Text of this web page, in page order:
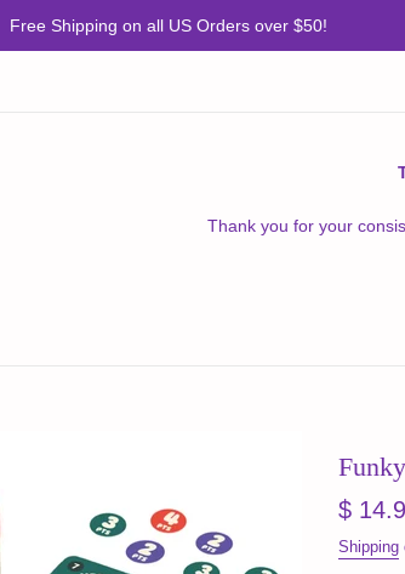
Free Shipping on all US Orders over $50!
Thank you for your
Regular
$
Shipping